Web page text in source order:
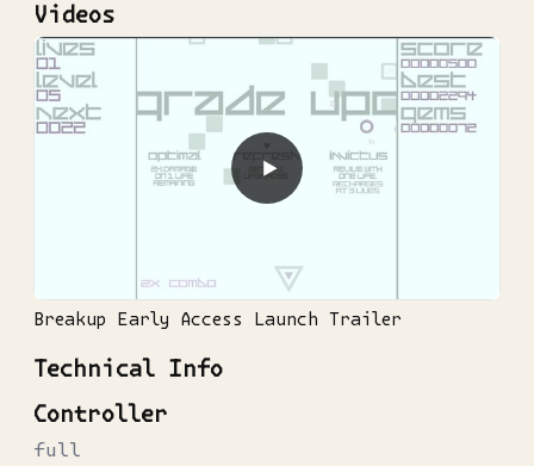
Videos
▶
Breakup Early Access Launch Trailer
Technical Info
Controller
full